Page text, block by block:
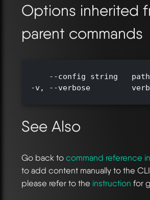
Options inherited
parent commands
--config string
-v, --verbose
See Also
Go back to command reference
to add content manually to the
please refer to the instruction for